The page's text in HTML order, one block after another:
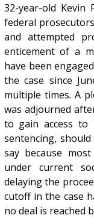
32-year-old Kevin
federal
and attempted
enticement of a
have been
the case since
multiple times. A
was adjourned
to gain access to
sentencing,
say because
under current
delaying the
cutoff in the case
no deal is reached